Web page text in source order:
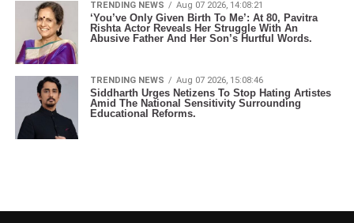
TRENDING NEWS Aug 07 2026, 14:08:21
‘You’ve Only Given Birth To Me’: At 80, Pavitra
Rishta Actor Reveals Her Struggle With An
Abusive Father And Her Son’s Hurtful Words.
TRENDING NEWS Aug 07 2026, 15:08:46
Siddharth Urges Netizens To Stop Hating Artistes
Amid The National Sensitivity Surrounding
Educational Reforms.